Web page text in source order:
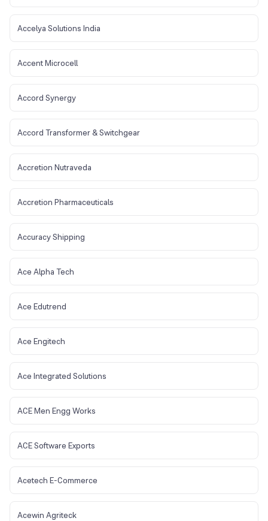
Accelya Solutions India
Accent Microcell
Accord Synergy
Accord Transformer & Switchgear
Accretion Nutraveda
Accretion Pharmaceuticals
Accuracy Shipping
Ace Alpha Tech
Ace Edutrend
Ace Engitech
Ace Integrated Solutions
ACE Men Engg Works
ACE Software Exports
Acetech E-Commerce
Acewin Agriteck